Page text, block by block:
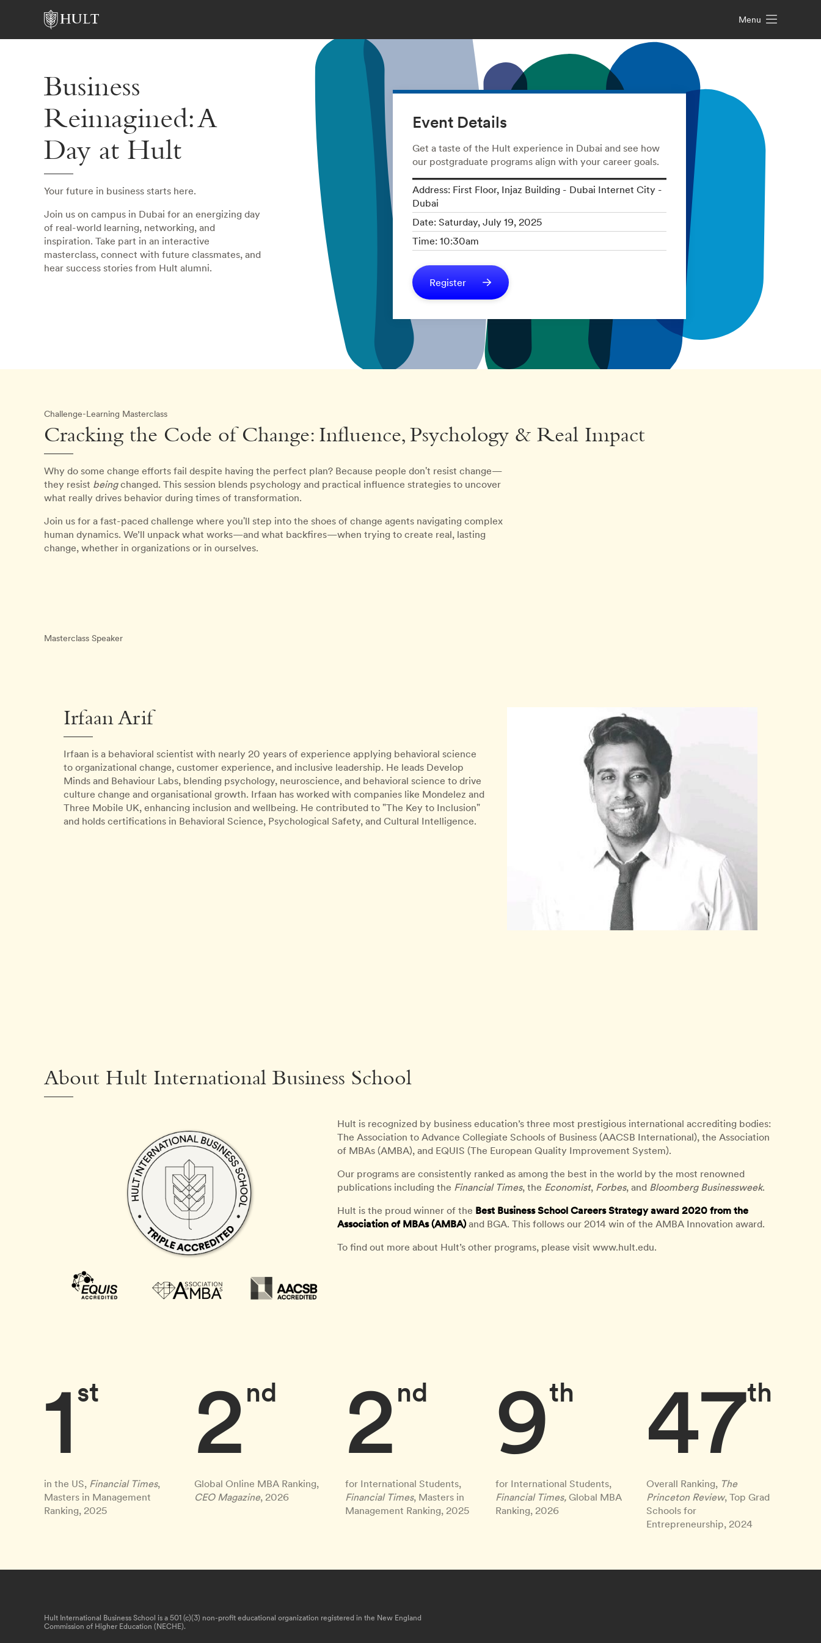
Menu
Business
Reimagined: A
Day at Hult
Your future in business starts here.
Join us on campus in Dubai for an energizing day
of real-world learning, networking, and
inspiration. Take part in an interactive
masterclass, connect with future classmates, and
hear success stories from Hult alumni.
Event Details
Get a taste of the Hult experience in Dubai and see how
our postgraduate programs align with your career goals.
Address: First Floor, Injaz Building - Dubai Internet City -
Dubai
Date: Saturday, July 19, 2025
Time: 10:30am
Register
Challenge-Learning Masterclass
Cracking the Code of Change: Influence, Psychology & Real Impact
Why do some change efforts fail despite having the perfect plan? Because people don't resist change—
they resist beingchanged. This session blends psychology and practical influence strategies to uncover
what really drives behavior during times of transformation.
Join us for a fast-paced challenge where you'll step into the shoes of change agents navigating complex
human dynamics. We’ll unpack what works—and what backfires—when trying to create real, lasting
change, whether in organizations or in ourselves.
Masterclass Speaker
Irfaan Arif
Irfaan is a behavioral scientist with nearly 20 years of experience applying behavioral science
to organizational change, customer experience, and inclusive leadership. He leads Develop
Minds and Behaviour Labs, blending psychology, neuroscience, and behavioral science to drive
culture change and organisational growth. Irfaan has worked with companies like Mondelez and
Three Mobile UK, enhancing inclusion and wellbeing. He contributed to "The Key to Inclusion"
and holds certifications in Behavioral Science, Psychological Safety, and Cultural Intelligence.
About Hult International Business School
Hult is recognized by business education’s three most prestigious international accrediting bodies:
The Association to Advance Collegiate Schools of Business (AACSB International), the Association
of MBAs (AMBA), and EQUIS (The European Quality Improvement System).
Our programs are consistently ranked as among the best in the world by the most renowned
publications including the Financial Times, the Economist, Forbes, and Bloomberg Businessweek.
Hult is the proud winner of the Best Business School Careers Strategy award 2020 from the
Association of MBAs (AMBA)and BGA. This follows our 2014 win of the AMBA Innovation award.
To find out more about Hult’s other programs, please visit www.hult.edu.
st
1
in the US, Financial Times,
Masters in Management
Ranking, 2025
nd
2
Global Online MBA Ranking,
CEO Magazine, 2026
nd
2
for International Students,
Financial Times, Masters in
Management Ranking, 2025
th
9
for International Students,
Financial Times,Global MBA
Ranking, 2026
th
47
Overall Ranking, The
Princeton Review, Top Grad
Schools for
Entrepreneurship, 2024
Hult International Business School is a 501 (c)(3) non-profit educational organization registered in the New England
Commission of Higher Education (NECHE).